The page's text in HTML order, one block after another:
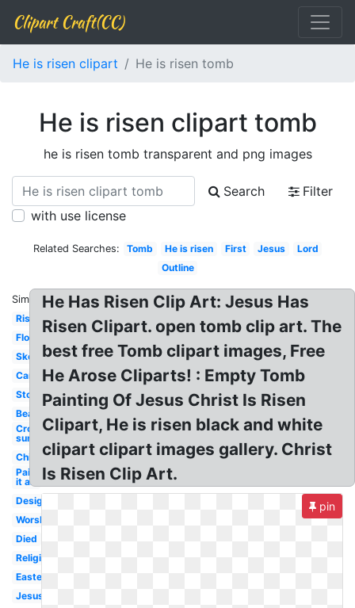
Clipart Craft(CC)
He is risen clipart He is risen tomb
He is risen clipart tomb
he is risen tomb transparent and png images
Search
Filter
with use license
Related Searches: Tomb He is risen First Jesus
Lord
Outline
Similar:
Rising
Floral
Sketch
Cartoon
Story
Beautiful
Cross
sun
Children's
Paid
it all
Design
Worship
Died
Religious
Easter
Jesus
He Has Risen Clip Art: Jesus Has
Risen Clipart. open tomb clip art. The
best free Tomb clipart images, Free
He Arose Cliparts! : Empty Tomb
Painting Of Jesus Christ Is Risen
Clipart, He is risen black and white
clipart clipart images gallery. Christ
Is Risen Clip Art.
pin